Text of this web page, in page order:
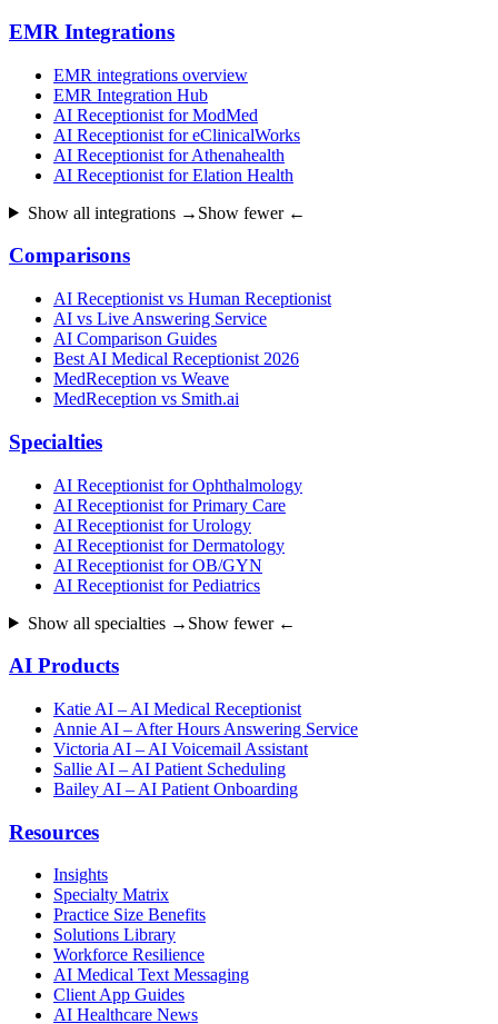
EMR Integrations
EMR integrations overview
EMR Integration Hub
AI Receptionist for ModMed
AI Receptionist for eClinicalWorks
AI Receptionist for Athenahealth
AI Receptionist for Elation Health
Show all integrations → Show fewer ←
Comparisons
AI Receptionist vs Human Receptionist
AI vs Live Answering Service
AI Comparison Guides
Best AI Medical Receptionist 2026
MedReception vs Weave
MedReception vs Smith.ai
Specialties
AI Receptionist for Ophthalmology
AI Receptionist for Primary Care
AI Receptionist for Urology
AI Receptionist for Dermatology
AI Receptionist for OB/GYN
AI Receptionist for Pediatrics
Show all specialties → Show fewer ←
AI Products
Katie AI – AI Medical Receptionist
Annie AI – After Hours Answering Service
Victoria AI – AI Voicemail Assistant
Sallie AI – AI Patient Scheduling
Bailey AI – AI Patient Onboarding
Resources
Insights
Specialty Matrix
Practice Size Benefits
Solutions Library
Workforce Resilience
AI Medical Text Messaging
Client App Guides
AI Healthcare News